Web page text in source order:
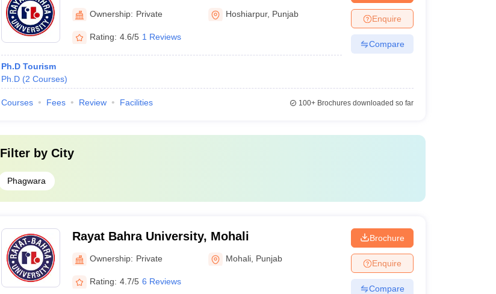
Hoshiarpur
Ownership: Private Hoshiarpur, Punjab
Rating: 4.6/5 1 Reviews
Ph.D Tourism
Ph.D (2 Courses)
Enquire
Compare
Courses Fees Review Facilities 100+Brochures downloaded so far
Filter by City
Phagwara
Rayat Bahra University, Mohali
Ownership: Private Mohali Punjab
Rating: 4.7/5 6 Reviews
Brochure
Enquire
Compare